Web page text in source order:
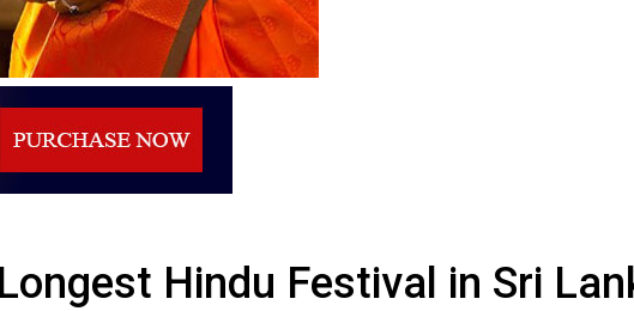
Hindu Festival in Sri